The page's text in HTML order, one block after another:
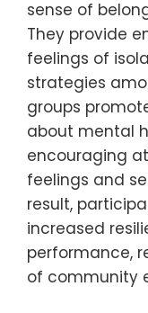
competitive
What are the
groups in
Peer support
enhance
sense of
They provide
feelings of
strategies
groups
about mental